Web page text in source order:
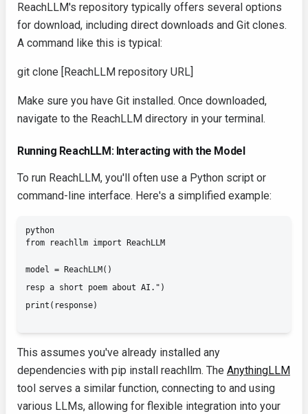
ReachLLM's repository typically offers several options
for download, including direct downloads and Git clones.
A command like this is typical:
git clone [ReachLLM repository URL]
Make sure you have Git installed. Once downloaded,
navigate to the ReachLLM directory in your terminal.
Running ReachLLM: Interacting with the Model
To run ReachLLM, you'll often use a Python script or
command-line interface. Here's a simplified example:
python
from reachllm import ReachLLM
model = ReachLLM()
resp a short poem about AI.")
This assumes you've already installed any
dependencies with pip install reachllm. The AnythingLLM
tool serves a similar function, connecting to and using
various LLMs, allowing for flexible integration into your